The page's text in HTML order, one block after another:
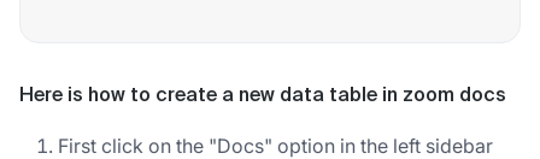
Here is how to create a new data table in zoom docs
First click on the "Docs" option in the left sidebar